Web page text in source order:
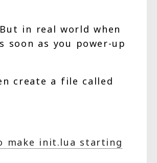
in real world when
soon as you power-up
create a file called
make init.lua starting